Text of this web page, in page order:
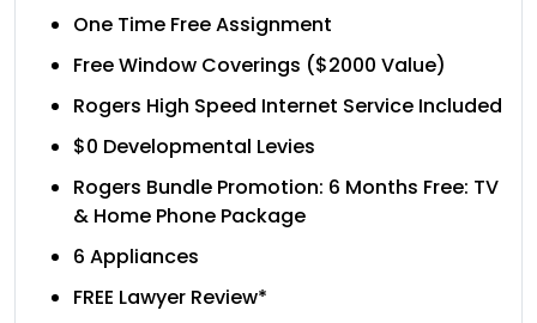
One Time Free Assignment
Free Window Coverings ($2000 Value)
Rogers High Speed Internet Service Included
$0 Developmental Levies
Rogers Bundle Promotion: 6 Months Free: TV
& Home Phone Package
6 Appliances
FREE Lawyer Review*